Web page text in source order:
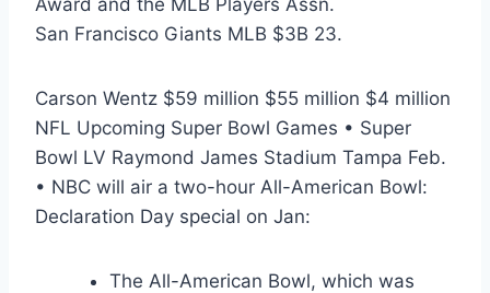
Award and the MLB Players Assn.
San Francisco Giants MLB $3B 23.
Carson Wentz $59 million $55 million $4 million
NFL Upcoming Super Bowl Games • Super
Bowl LV Raymond James Stadium Tampa Feb.
• NBC will air a two-hour All-American Bowl:
Declaration Day special on Jan:
The All-American Bowl, which was